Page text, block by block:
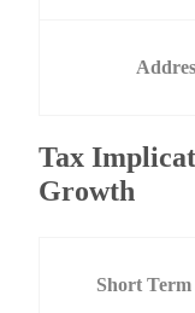
Tax
Growth
Short Term